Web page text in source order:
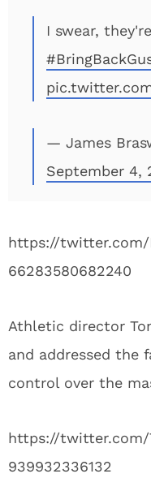
I swear,
— James
September 4,
https://twitter.com/
66283580682240
Athletic director
and addressed the
control over the
https://twitter.com/
939932336132